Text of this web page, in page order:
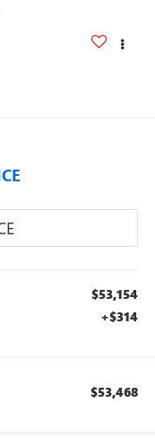
$53,154
+$314
$53,468